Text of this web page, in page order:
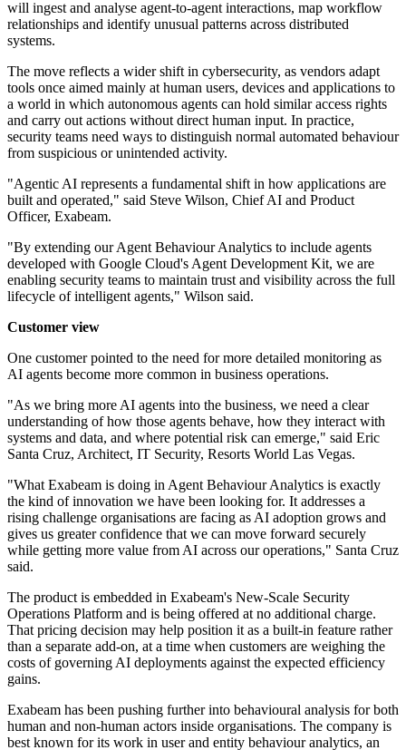
will ingest and analyse agent-to-agent interactions, map workflow
relationships and identify unusual patterns across distributed
systems.
The move reflects a wider shift in cybersecurity, as vendors adapt
tools once aimed mainly at human users, devices and applications to
a world in which autonomous agents can hold similar access rights
and carry out actions without direct human input. In practice,
security teams need ways to distinguish normal automated behaviour
from suspicious or unintended activity.
"Agentic AI represents a fundamental shift in how applications are
built and operated," said Steve Wilson, Chief AI and Product
Officer, Exabeam.
"By extending our Agent Behaviour Analytics to include agents
developed with Google Cloud's Agent Development Kit, we are
enabling security teams to maintain trust and visibility across the full
lifecycle of intelligent agents," Wilson said.
Customer view
One customer pointed to the need for more detailed monitoring as
AI agents become more common in business operations.
"As we bring more AI agents into the business, we need a clear
understanding of how those agents behave, how they interact with
systems and data, and where potential risk can emerge," said Eric
Santa Cruz, Architect, IT Security, Resorts World Las Vegas.
"What Exabeam is doing in Agent Behaviour Analytics is exactly
the kind of innovation we have been looking for. It addresses a
rising challenge organisations are facing as AI adoption grows and
gives us greater confidence that we can move forward securely
while getting more value from AI across our operations," Santa Cruz
said.
The product is embedded in Exabeam's New-Scale Security
Operations Platform and is being offered at no additional charge.
That pricing decision may help position it as a built-in feature rather
than a separate add-on, at a time when customers are weighing the
costs of governing AI deployments against the expected efficiency
gains.
Exabeam has been pushing further into behavioural analysis for both
human and non-human actors inside organisations. The company is
best known for its work in user and entity behaviour analytics, an